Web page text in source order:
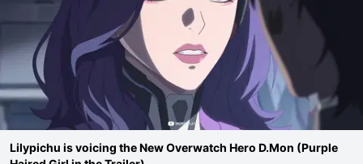
Lilypichu is voicing the New Overwatch Hero D.Mon (Purple